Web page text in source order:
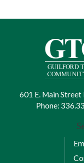
601 E. Main Street
Phone: